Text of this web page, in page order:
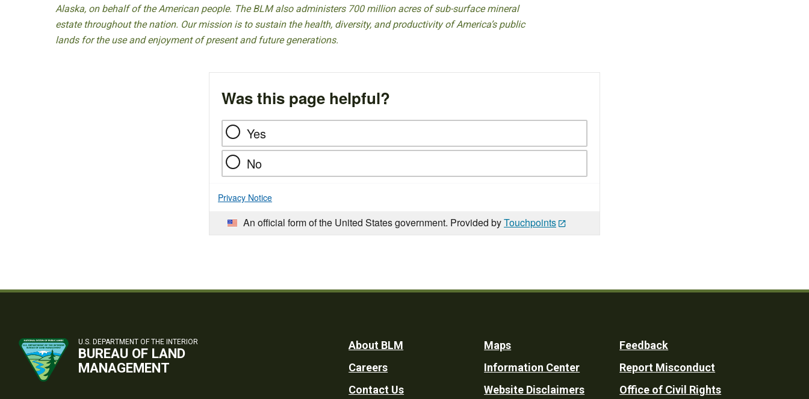
Alaska, on behalf of the American people. The BLM also administers 700 million acres of sub-surface mineral
estate throughout the nation. Our mission is to sustain the health, diversity, and productivity of America’s public
lands for the use and enjoyment of present and future generations.
Was this page helpful?
Yes
No
Privacy Notice
An official form of the United States government. Provided byTouchpoints
U.S. DEPARTMENT OF THE INTERIOR
BUREAU OF LAND
MANAGEMENT
Footer
Utility
About BLM
Careers
Contact Us
Maps
Information Center
Website Disclaimers
Feedback
Report Misconduct
Office of Civil Rights